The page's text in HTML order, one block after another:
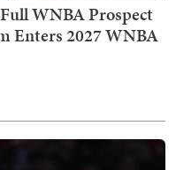
WNBA Prospect
Enters 2027 WNBA